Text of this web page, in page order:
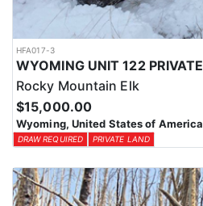
submitting your draw application.
HFA017-3
Rocky Mountain Elk
$15,000.00
Wyoming, United States of America
DRAW REQUIRED PRIVATE LAND